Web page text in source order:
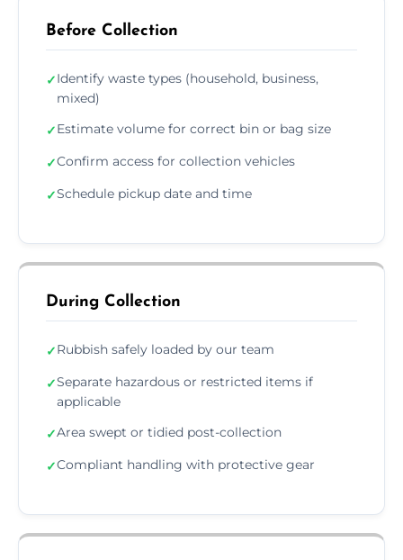
Before Collection
✓Identify waste types (household, business,
mixed)
✓Estimate volume for correct bin or bag size
✓Confirm access for collection vehicles
✓Schedule pickup date and time
During Collection
✓Rubbish safely loaded by our team
✓Separate hazardous or restricted items if
applicable
✓Area swept or tidied post-collection
✓Compliant handling with protective gear